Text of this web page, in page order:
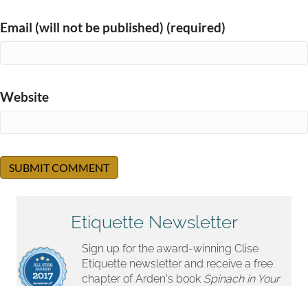
Email (will not be published) (required)
Website
Etiquette Newsletter
Sign up for the award-winning Clise
Etiquette newsletter and receive a free
chapter of Arden's book Spinach in Your